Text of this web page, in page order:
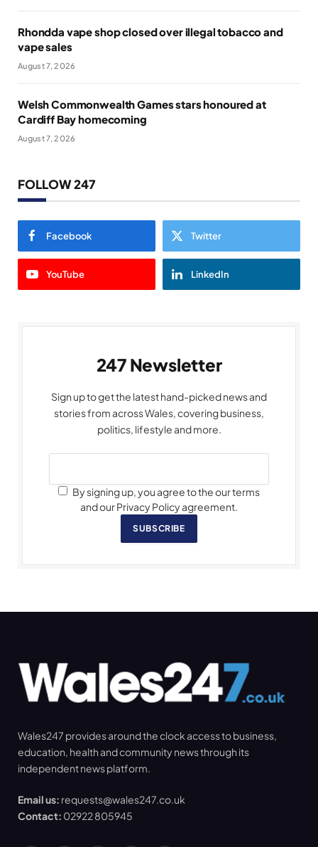
Rhondda vape shop closed over illegal tobacco and
vape sales
August 7, 2026
Welsh Commonwealth Games stars honoured at
Cardiff Bay homecoming
August 7, 2026
FOLLOW 247
Facebook Twitter
YouTube LinkedIn
247 Newsletter
Sign up to get the latest hand-picked news and
stories from across Wales, covering business,
politics, lifestyle and more.
By signing up, you agree to the our terms
and our Privacy Policy agreement.
SUBSCRIBE
Wales247 provides around the clock access to business,
education, health and community news through its
independent news platform.
Email us: requests@wales247.co.uk
Contact: 02922 805945